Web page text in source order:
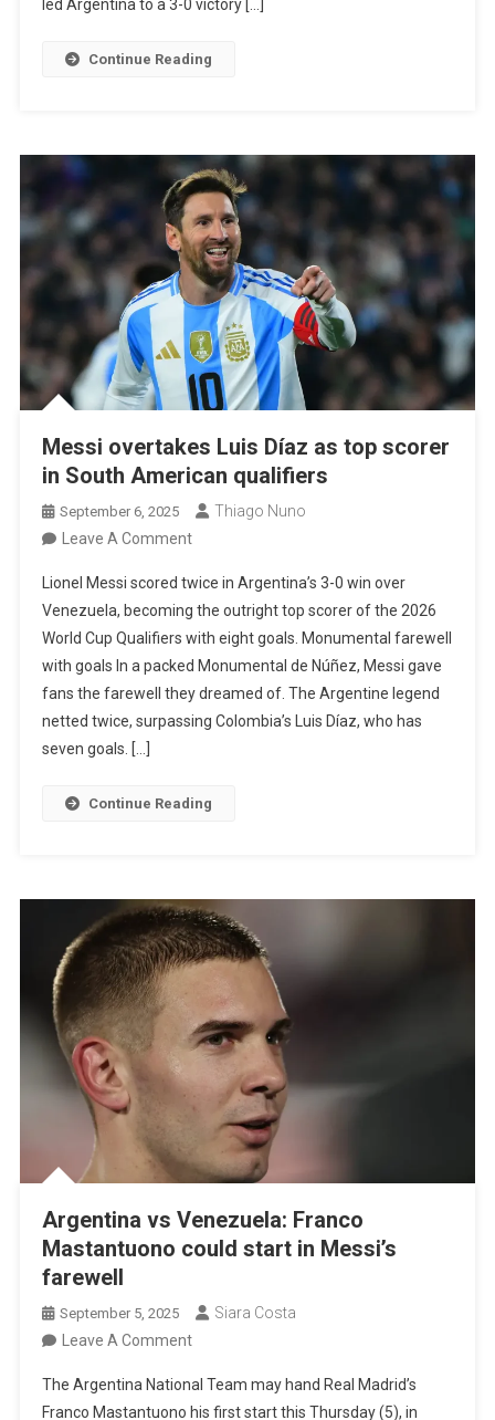
Released
The
Team
Before
The
World
Cup
led Argentina to a 3-0 victory […]
Continue Reading
Messi overtakes Luis Díaz as top scorer
in South American qualifiers
September 6, 2025
Thiago Nuno
Leave A CommentOn
Overtakes
Luis
Díaz
As
Top
Scorer
American
Lionel Messi scored twice in Argentina’s 3-0 win over
Venezuela, becoming the outright top scorer of the 2026
World Cup Qualifiers with eight goals. Monumental farewell
with goals In a packed Monumental de Núñez, Messi gave
fans the farewell they dreamed of. The Argentine legend
netted twice, surpassing Colombia’s Luis Díaz, who has
seven goals. […]
Continue Reading
Argentina vs Venezuela: Franco
Mastantuono could start in Messi’s
farewell
September 5, 2025
Siara Costa
Leave A CommentOn
Vs
The Argentina National Team may hand Real Madrid’s
Franco Mastantuono his first start this Thursday (5), in